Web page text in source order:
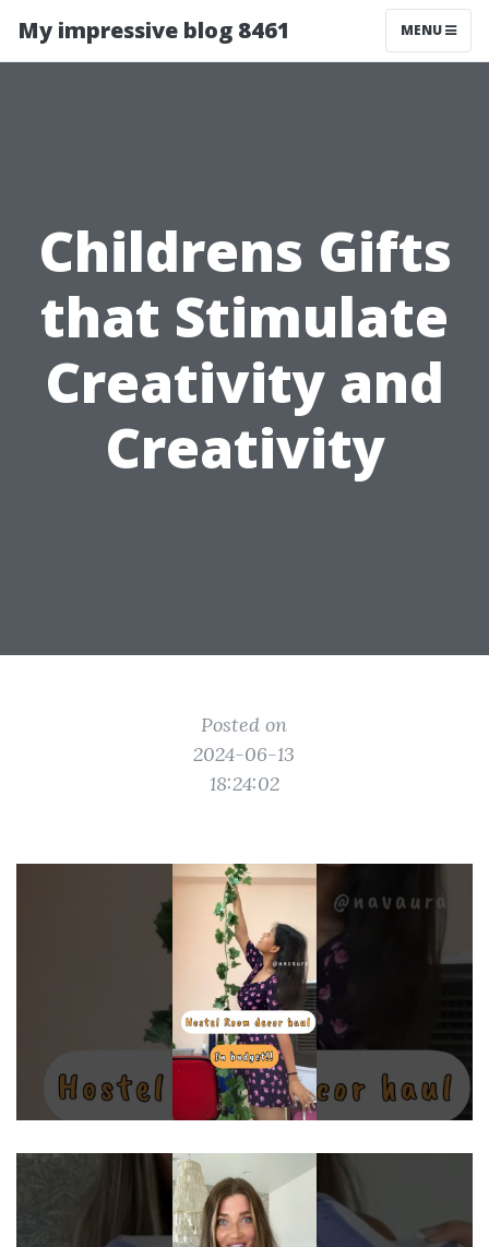
My impressive blog 8461 MENU
Childrens Gifts
that Stimulate
Creativity and
Creativity
Posted on
2024-06-13
18:24:02